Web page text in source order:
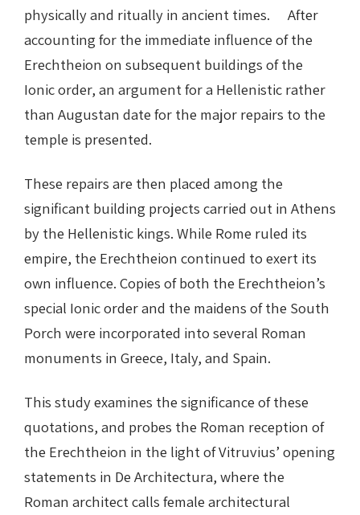
physically and ritually in ancient times. After
accounting for the immediate influence of the
Erechtheion on subsequent buildings of the
Ionic order, an argument for a Hellenistic rather
than Augustan date for the major repairs to the
temple is presented.
These repairs are then placed among the
significant building projects carried out in Athens
by the Hellenistic kings. While Rome ruled its
empire, the Erechtheion continued to exert its
own influence. Copies of both the Erechtheion’s
special Ionic order and the maidens of the South
Porch were incorporated into several Roman
monuments in Greece, Italy, and Spain.
This study examines the significance of these
quotations, and probes the Roman reception of
the Erechtheion in the light of Vitruvius’ opening
statements in De Architectura, where the
Roman architect calls female architectural